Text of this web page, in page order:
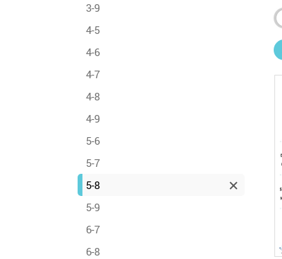
3-9
4-5
4-6
4-7
4-8
4-9
5-6
5-7
5-8
5-9
6-7
6-8